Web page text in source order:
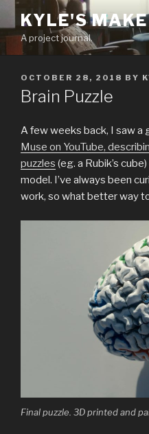
Skip
content
KYLE'S
A project journal.
POSTED
ON
OCTOBER 28, 2018 BY
Brain Puzzle
A few weeks back, I saw a
Muse on YouTube,
puzzles (eg. a Rubik’s
model. I’ve always been
work, so what better way
Final puzzle. 3D printed and